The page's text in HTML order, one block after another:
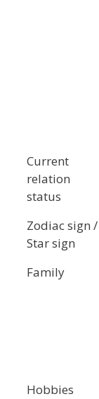
Current
relation
status
Zodiac sign /
Star sign
Family
Hobbies